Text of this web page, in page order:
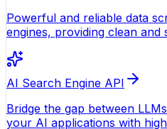
Powerful and reliable data
engines, providing clean
AI Search Engine API
Bridge the gap between
your AI applications with